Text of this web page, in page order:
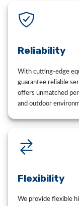
Reliability
With cutting-edge
guarantee reliable
offers unmatched
and outdoor
Flexibility
We provide flexible